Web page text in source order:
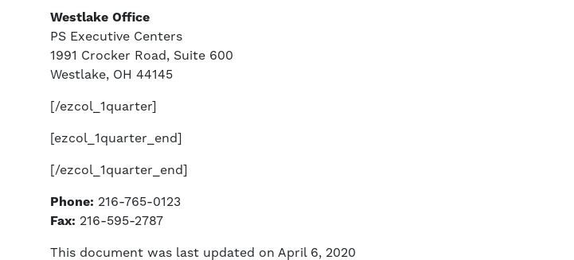
Westlake Office
PS Executive Centers
1991 Crocker Road, Suite 600
Westlake, OH 44145
[/ezcol_1quarter]
[ezcol_1quarter_end]
[/ezcol_1quarter_end]
Phone: 216-765-0123
Fax: 216-595-2787
This document was last updated on April 6, 2020